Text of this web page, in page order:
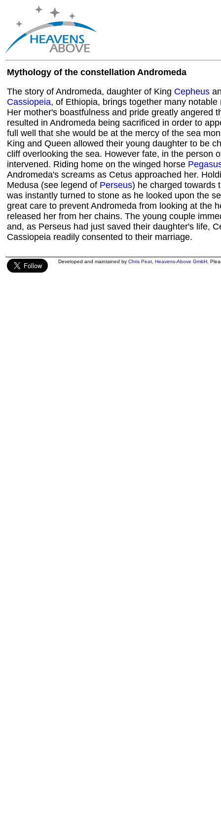
Mythology of the constellation Andromeda
The story of Andromeda, daughter of King Cepheus
Cassiopeia, of Ethiopia, brings together many notable
Her mother's boastfulness and pride greatly angered
resulted in Andromeda being sacrificed in order to
full well that she would be at the mercy of the sea
King and Queen allowed their young daughter to be
cliff overlooking the sea. However fate, in the person
intervened. Riding home on the winged horse
Andromeda's screams as Cetus approached her.
Medusa (see legend of Perseus) he charged towards
was instantly turned to stone as he looked upon the
great care to prevent Andromeda from looking at the
released her from her chains. The young couple
and, as Perseus had just saved their daughter's life,
Cassiopeia readily consented to their marriage.
Developed and maintained by Chris Peat Heavens-Above GmbH .